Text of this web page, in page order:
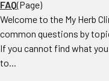
FAQ(Page)
Welcome to the My Herb
common questions by
If you cannot find what
to...